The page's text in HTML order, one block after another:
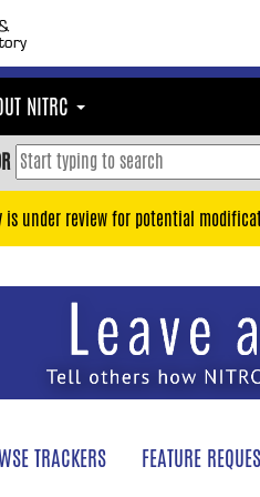
NITRC
is under review for potential
TRACKERS FEATURE